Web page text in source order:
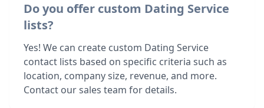
Do you offer custom Dating Service
lists?
Yes! We can create custom Dating Service
contact lists based on specific criteria such as
location, company size, revenue, and more.
Contact our sales team for details.